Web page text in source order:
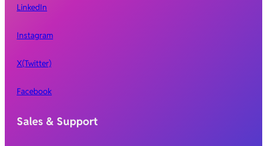
LinkedIn
Instagram
X(Twitter)
Facebook
Sales & Support